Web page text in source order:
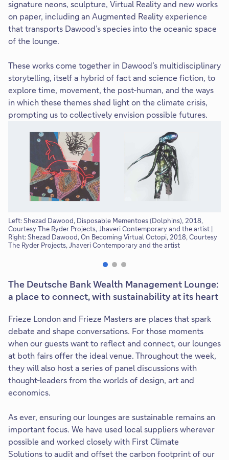
signature neons, sculpture, Virtual Reality and new works
on paper, including an Augmented Reality experience
that transports Dawood’s species into the oceanic space
of the lounge.
These works come together in Dawood’s multidisciplinary
storytelling, itself a hybrid of fact and science fiction, to
explore time, movement, the post-human, and the ways
in which these themes shed light on the climate crisis,
prompting us to collectively envision possible futures.
Left: Shezad Dawood, Disposable Mementoes (Dolphins), 2018,
Courtesy The Ryder Projects, Jhaveri Contemporary and the artist |
Right: Shezad Dawood, On Becoming Virtual Octopi, 2018, Courtesy
The Ryder Projects, Jhaveri Contemporary and the artist
The Deutsche Bank Wealth Management Lounge:
a place to connect, with sustainability at its heart
Frieze London and Frieze Masters are places that spark
debate and shape conversations. For those moments
when our guests want to reflect and connect, our lounges
at both fairs offer the ideal venue. Throughout the week,
they will also host a series of panel discussions with
thought-leaders from the worlds of design, art and
economics.
As ever, ensuring our lounges are sustainable remains an
important focus. We have used local suppliers wherever
possible and worked closely with First Climate
Solutions to audit and offset the carbon footprint of our